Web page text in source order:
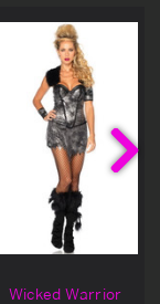
Wicked Warrior